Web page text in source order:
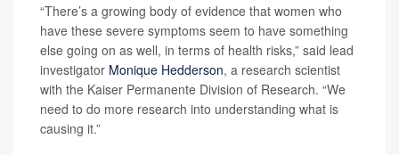
“There’s a growing body of evidence that women who
have these severe symptoms seem to have something
else going on as well, in terms of health risks,” said lead
investigator Monique Hedderson, a research scientist
with the Kaiser Permanente Division of Research. “We
need to do more research into understanding what is
causing it.”